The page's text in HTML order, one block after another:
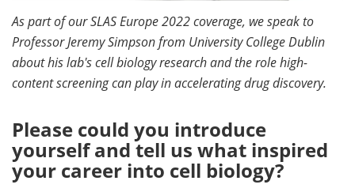
As part of our SLAS Europe 2022 coverage, we speak to
Professor Jeremy Simpson from University College Dublin
about his lab's cell biology research and the role high-
content screening can play in accelerating drug discovery.
Please could you introduce
yourself and tell us what inspired
your career into cell biology?